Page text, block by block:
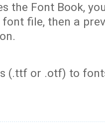
the Font Book,
file, then a
(.ttf or .otf) to